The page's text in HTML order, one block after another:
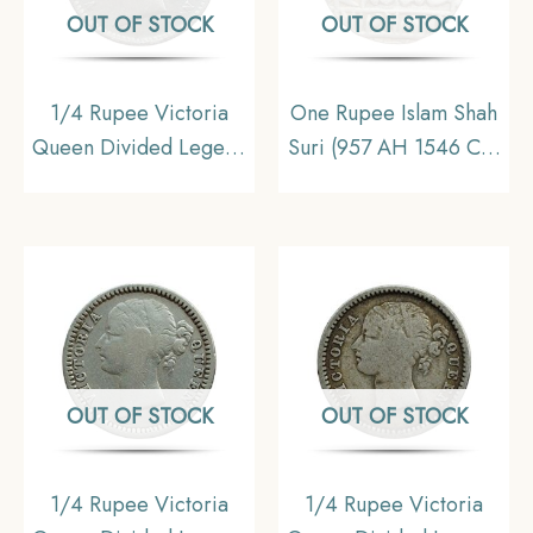
OUT OF STOCK
1/4 Rupee Victoria
Queen Divided Legend
Uniform Coinage,
Collectible
OUT OF STOCK
One Rupee Islam Shah
Suri (957 AH 1546 CE)
OUT OF STOCK
1/4 Rupee Victoria
OUT OF STOCK
1/4 Rupee Victoria